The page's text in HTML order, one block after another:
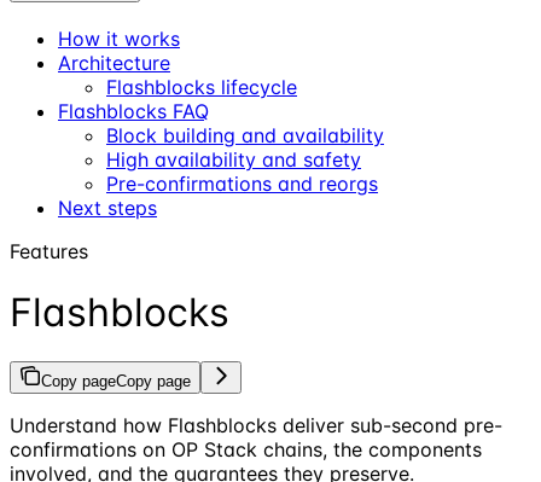
How it works
Architecture
Flashblocks lifecycle
Flashblocks FAQ
Block building and availability
High availability and safety
Pre-confirmations and reorgs
Next steps
Features
Flashblocks
Copy pageCopy page
Understand how Flashblocks deliver sub-second pre-
confirmations on OP Stack chains, the components
involved, and the guarantees they preserve.